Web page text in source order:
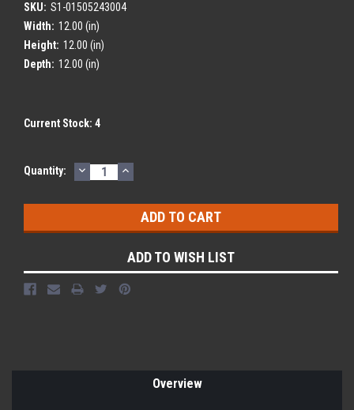
SKU: S1-01505243004
Width: 12.00 (in)
Height: 12.00 (in)
Depth: 12.00 (in)
Current Stock: 4
Quantity: DECREASE
QUANTITY:
INCREASE
QUANTITY:
ADD TO WISH LIST
Overview